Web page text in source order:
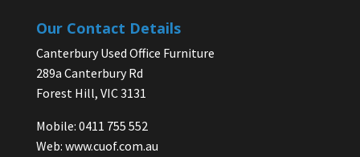
Our Contact Details
Canterbury Used Office Furniture
289a Canterbury Rd
Forest Hill, VIC 3131
Mobile: 0411 755 552
Web: www.cuof.com.au